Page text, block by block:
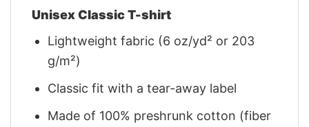
Unisex Classic T-shirt
Lightweight fabric (6 oz/yd² or 203
g/m²)
Classic fit with a tear-away label
Made of 100% preshrunk cotton (fiber